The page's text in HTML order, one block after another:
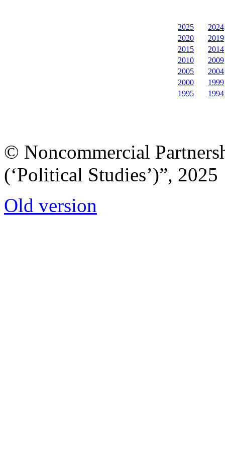
2025
2024
2020
2019
2015
2014
2010
2009
2005
2004
2000
1999
1995
1994
© Noncommercial
(‘Political Studies’)”, 2025
Old version